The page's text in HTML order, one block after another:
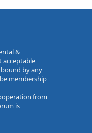
&
acceptable
by any
membership
from
is